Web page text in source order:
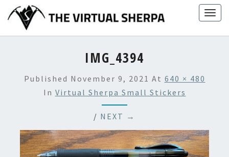
content
IMG_4394
Published November 9, 2021 At 640 × 480
In Virtual Sherpa Small Stickers
/ NEXT →